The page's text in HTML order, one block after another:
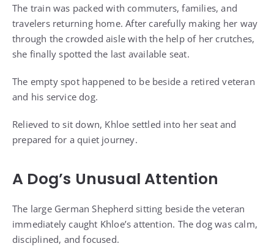
The train was packed with commuters, families, and
travelers returning home. After carefully making her way
through the crowded aisle with the help of her crutches,
she finally spotted the last available seat.
The empty spot happened to be beside a retired veteran
and his service dog.
Relieved to sit down, Khloe settled into her seat and
prepared for a quiet journey.
A Dog’s Unusual Attention
The large German Shepherd sitting beside the veteran
immediately caught Khloe’s attention. The dog was calm,
disciplined, and focused.